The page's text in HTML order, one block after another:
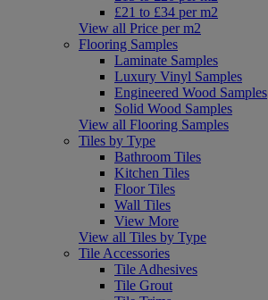
£21 to £34 per m2
View all Price per m2
Flooring Samples
Laminate Samples
Luxury Vinyl Samples
Engineered Wood Samples
Solid Wood Samples
View all Flooring Samples
Tiles by Type
Bathroom Tiles
Kitchen Tiles
Floor Tiles
Wall Tiles
View More
View all Tiles by Type
Tile Accessories
Tile Adhesives
Tile Grout